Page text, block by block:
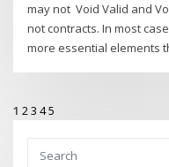
may not Void Valid and
not contracts. In most
more essential elements
1 23 45